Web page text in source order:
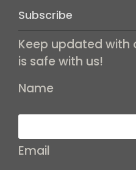
Subscribe
Keep updated with
is safe with us!
Name
Email